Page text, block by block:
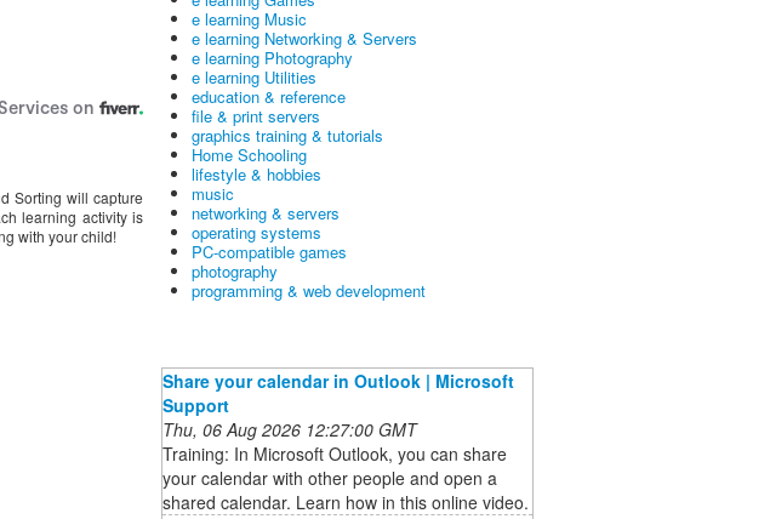
Sorting will capture
learning activity is
with your child!
e learning Music
e learning Networking & Servers
e learning Photography
e learning Utilities
education & reference
file & print servers
graphics training & tutorials
Home Schooling
lifestyle & hobbies
music
networking & servers
operating systems
PC-compatible games
photography
programming & web development
Share your calendar in Outlook | Microsoft
Support
Thu, 06 Aug 2026 12:27:00 GMT
Training: In Microsoft Outlook, you can share
your calendar with other people and open a
shared calendar. Learn how in this online video.